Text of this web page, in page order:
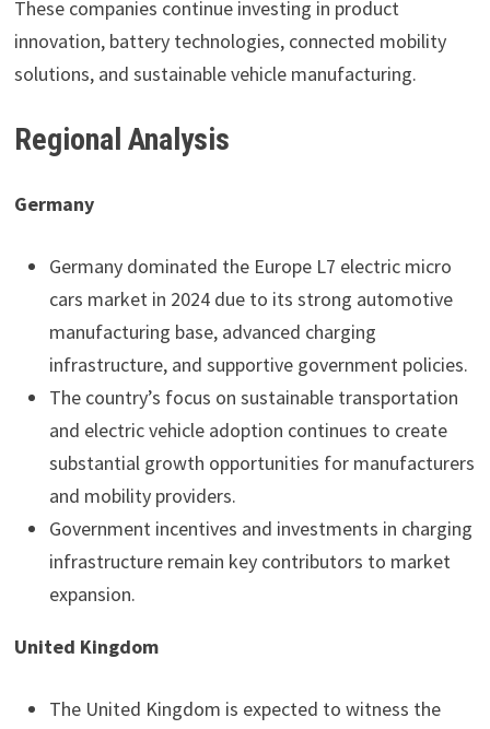
These companies continue investing in product
innovation, battery technologies, connected mobility
solutions, and sustainable vehicle manufacturing.
Regional Analysis
Germany
Germany dominated the Europe L7 electric micro
cars market in 2024 due to its strong automotive
manufacturing base, advanced charging
infrastructure, and supportive government policies.
The country’s focus on sustainable transportation
and electric vehicle adoption continues to create
substantial growth opportunities for manufacturers
and mobility providers.
Government incentives and investments in charging
infrastructure remain key contributors to market
expansion.
United Kingdom
The United Kingdom is expected to witness the